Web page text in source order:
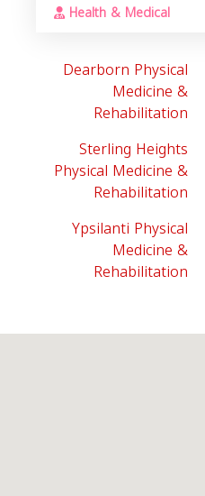
Health & Medical
Dearborn Physical
Medicine &
Rehabilitation
Sterling Heights
Physical Medicine &
Rehabilitation
Ypsilanti Physical
Medicine &
Rehabilitation